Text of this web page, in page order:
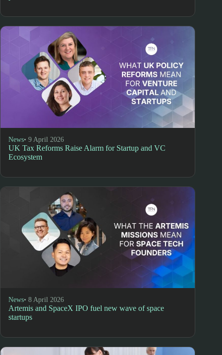
News• 9 April 2026
UK Tax Reforms Raise Alarm for Startup and VC
Ecosystem
News• 8 April 2026
Artemis and SpaceX IPO fuel new wave of space
startups